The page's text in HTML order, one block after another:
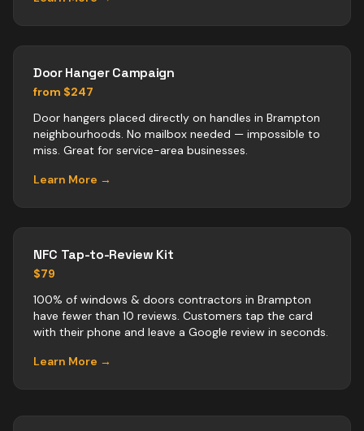
Door Hanger Campaign
from $247
Door hangers placed directly on handles in Brampton
neighbourhoods. No mailbox needed — impossible to
miss. Great for service-area businesses.
Learn More →
NFC Tap-to-Review Kit
$79
100% of windows & doors contractors in Brampton
have fewer than 10 reviews. Customers tap the card
with their phone and leave a Google review in seconds.
Learn More →